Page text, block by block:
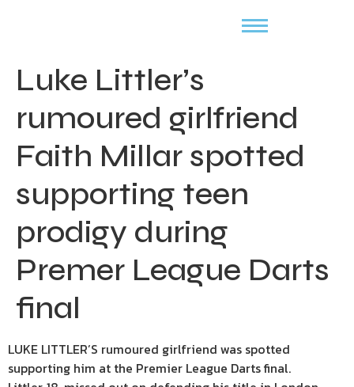
Luke Littler’s
rumoured girlfriend
Faith Millar spotted
supporting teen
prodigy during
Premer League Darts
final
LUKE LITTLER’S rumoured girlfriend was spotted
supporting him at the Premier League Darts final.